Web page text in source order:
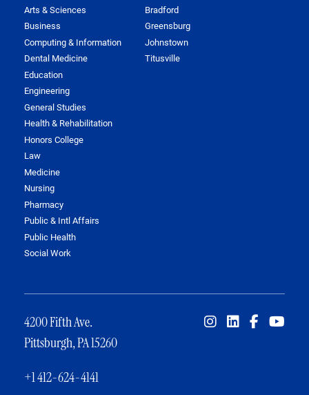
Arts & Sciences
Business
Computing & Information
Dental Medicine
Education
Engineering
General Studies
Health & Rehabilitation
Honors College
Law
Medicine
Nursing
Pharmacy
Public & Intl Affairs
Public Health
Social Work
Bradford
Greensburg
Johnstown
Titusville
4200 Fifth Ave.
Pittsburgh, PA 15260
+1 412-624-4141